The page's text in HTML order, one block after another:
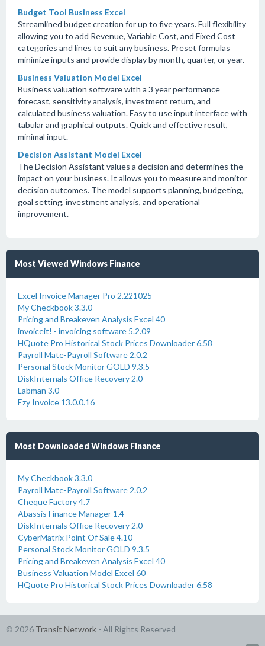
Budget Tool Business Excel
Streamlined budget creation for up to five years. Full flexibility
allowing you to add Revenue, Variable Cost, and Fixed Cost
categories and lines to suit any business. Preset formulas
minimize inputs and provide display by month, quarter, or year.
Business Valuation Model Excel
Business valuation software with a 3 year performance
forecast, sensitivity analysis, investment return, and
calculated business valuation. Easy to use input interface with
tabular and graphical outputs. Quick and effective result,
minimal input.
Decision Assistant Model Excel
The Decision Assistant values a decision and determines the
impact on your business. It allows you to measure and monitor
decision outcomes. The model supports planning, budgeting,
goal setting, investment analysis, and operational
improvement.
Most Viewed Windows Finance
Excel Invoice Manager Pro 2.221025
My Checkbook 3.3.0
Pricing and Breakeven Analysis Excel 40
invoiceit! - invoicing software 5.2.09
HQuote Pro Historical Stock Prices Downloader 6.58
Payroll Mate-Payroll Software 2.0.2
Personal Stock Monitor GOLD 9.3.5
DiskInternals Office Recovery 2.0
Labman 3.0
Ezy Invoice 13.0.0.16
Most Downloaded Windows Finance
My Checkbook 3.3.0
Payroll Mate-Payroll Software 2.0.2
Cheque Factory 4.7
Abassis Finance Manager 1.4
DiskInternals Office Recovery 2.0
CyberMatrix Point Of Sale 4.10
Personal Stock Monitor GOLD 9.3.5
Pricing and Breakeven Analysis Excel 40
Business Valuation Model Excel 60
HQuote Pro Historical Stock Prices Downloader 6.58
© 2026 Transit Network - All Rights Reserved